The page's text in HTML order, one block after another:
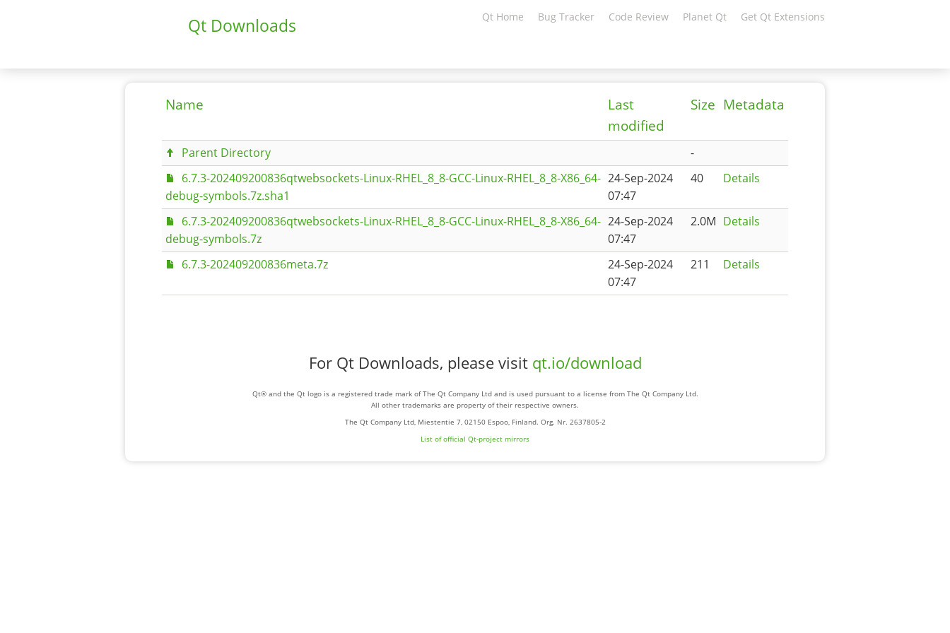
Qt Downloads Qt Home Bug Tracker Code Review Planet Qt Get Qt Extensions
Name
Last
modified
Size Metadata
Parent Directory
-
6.7.3-202409200836qtwebsockets-Linux-RHEL_8_8-GCC-Linux-RHEL_8_8-X86_64-
debug-symbols.7z.sha1
24-Sep-2024
07:47
40 Details
6.7.3-202409200836qtwebsockets-Linux-RHEL_8_8-GCC-Linux-RHEL_8_8-X86_64-
debug-symbols.7z
24-Sep-2024
07:47
2.0M Details
6.7.3-202409200836meta.7z
24-Sep-2024
07:47
211 Details
For Qt Downloads, please visit qt.io/download
Qt® and the Qt logo is a registered trade mark of The Qt Company Ltd and is used pursuant to a license from The Qt Company Ltd.
All other trademarks are property of their respective owners.
The Qt Company Ltd, Miestentie 7, 02150 Espoo, Finland. Org. Nr. 2637805-2
List of official Qt-project mirrors